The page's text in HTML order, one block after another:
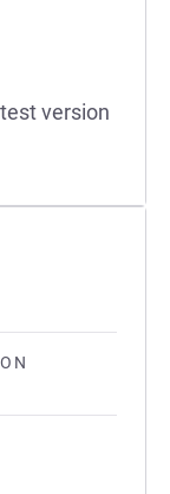
version